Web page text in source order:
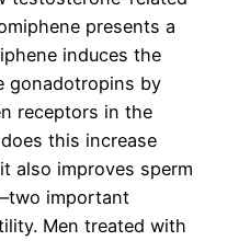
presents a
induces the
gonadotropins by
receptors in the
this increase
also improves sperm
important
Men treated with